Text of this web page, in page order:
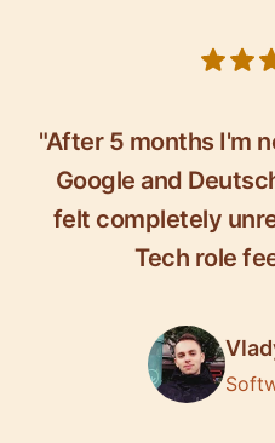
"After 5 months I'm
Google and
felt completely
Tech role